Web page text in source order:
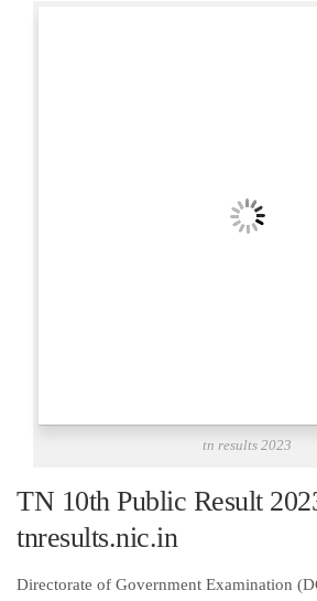
tn results 2023
TN 10th Public Result
tnresults.nic.in
Directorate of Government Examination